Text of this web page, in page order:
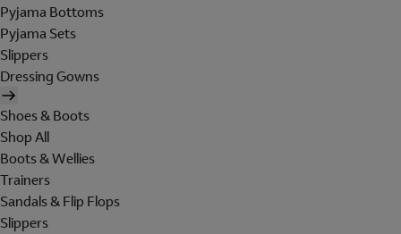
Pyjama Bottoms
Pyjama Sets
Slippers
Dressing Gowns
Shoes & Boots
Shop All
Boots & Wellies
Trainers
Sandals & Flip Flops
Slippers